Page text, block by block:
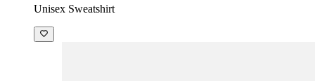
Unisex Sweatshirt